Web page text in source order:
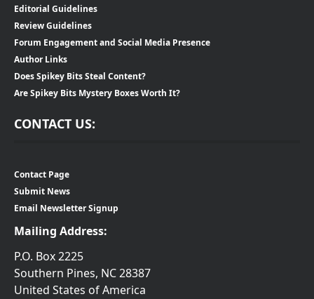
Editorial Guidelines
Review Guidelines
Forum Engagement and Social Media Presence
Author Links
Does Spikey Bits Steal Content?
Are Spikey Bits Mystery Boxes Worth It?
CONTACT US:
Contact Page
Submit News
Email Newsletter Signup
Mailing Address:
P.O. Box 2225
Southern Pines, NC 28387
United States of America